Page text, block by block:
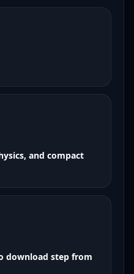
and compact
download step from